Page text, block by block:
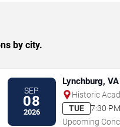
by city.
SEP
08
2026
Lynchburg, VA
Historic
TUE
7:30 PM
Upcoming